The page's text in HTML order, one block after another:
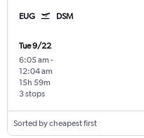
EUG DSM
Tue 9/22
6:05 am -
12:04 am
3 stops
15h 59m
Sorted by cheapest first